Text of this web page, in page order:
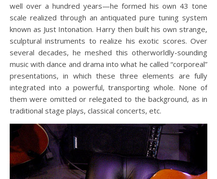
well over a hundred years—he formed his own 43 tone
scale realized through an antiquated pure tuning system
known as Just Intonation. Harry then built his own strange,
sculptural instruments to realize his exotic scores. Over
several decades, he meshed this otherworldly-sounding
music with dance and drama into what he called “corporeal”
presentations, in which these three elements are fully
integrated into a powerful, transporting whole. None of
them were omitted or relegated to the background, as in
traditional stage plays, classical concerts, etc.